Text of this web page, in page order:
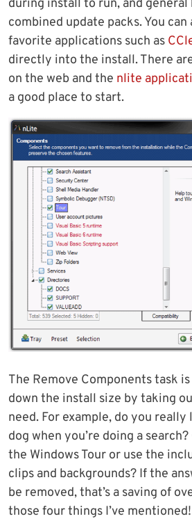
during install to run, and general
combined update packs. You can
favorite applications such as
directly into the install. There
on the web and the nlite
a good place to start.
The Remove Components task
down the install size by taking
need. For example, do you
dog when you’re doing a
the Windows Tour or use the
clips and backgrounds? If the
be removed, that’s a saving of
those four things I’ve